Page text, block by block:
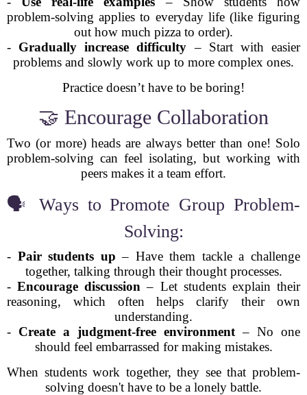
problem-solving applies to everyday life (like figuring
out how much pizza to order).
- Gradually increase difficulty – Start with easier
problems and slowly work up to more complex ones.
Practice doesn’t have to be boring!
🤝 Encourage Collaboration
Two (or more) heads are always better than one! Solo
problem-solving can feel isolating, but working with
peers makes it a team effort.
🗣️ Ways to Promote Group Problem-
Solving:
- Pair students up – Have them tackle a challenge
together, talking through their thought processes.
-Encourage discussion – Let students explain their
reasoning, which often helps clarify their own
understanding.
- Create a judgment-free environment – No one
should feel embarrassed for making mistakes.
When students work together, they see that problem-
solving doesn't have to be a lonely battle.